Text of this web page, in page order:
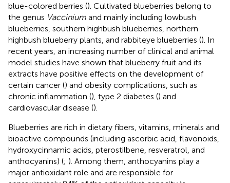
blue-colored berries (). Cultivated blueberries belong to
the genus Vaccinium and mainly including lowbush
blueberries, southern highbush blueberries, northern
highbush blueberry plants, and rabbiteye blueberries (). In
recent years, an increasing number of clinical and animal
model studies have shown that blueberry fruit and its
extracts have positive effects on the development of
certain cancer () and obesity complications, such as
chronic inflammation (), type 2 diabetes () and
cardiovascular disease ().
Blueberries are rich in dietary fibers, vitamins, minerals and
bioactive compounds (including ascorbic acid, flavonoids,
hydroxycinnamic acids, pterostilbene, resveratrol, and
anthocyanins) (; ). Among them, anthocyanins play a
major antioxidant role and are responsible for